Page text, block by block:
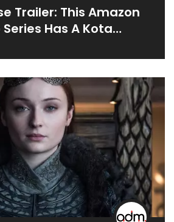
Trailer: This Amazon
Has A Kota